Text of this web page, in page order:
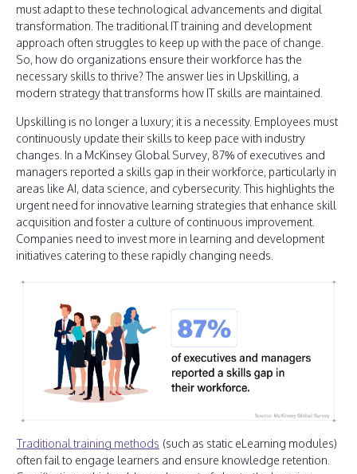
must adapt to these technological advancements and digital
transformation. The traditional IT training and development
approach often struggles to keep up with the pace of change.
So, how do organizations ensure their workforce has the
necessary skills to thrive? The answer lies in Upskilling, a
modern strategy that transforms how IT skills are maintained.
Upskilling is no longer a luxury; it is a necessity. Employees must
continuously update their skills to keep pace with industry
changes. In a McKinsey Global Survey, 87% of executives and
managers reported a skills gap in their workforce, particularly in
areas like AI, data science, and cybersecurity. This highlights the
urgent need for innovative learning strategies that enhance skill
acquisition and foster a culture of continuous improvement.
Companies need to invest more in learning and development
initiatives catering to these rapidly changing needs.
Traditional training methods (such as static eLearning modules)
often fail to engage learners and ensure knowledge retention.